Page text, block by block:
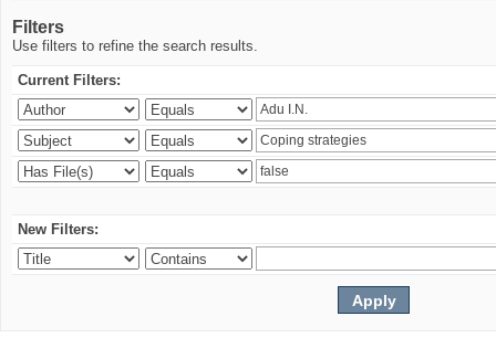
Filters
Use filters to refine the search results.
Current Filters:
New Filters: